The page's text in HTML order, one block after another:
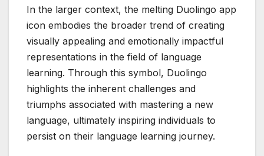
In the larger context, the melting Duolingo app
icon embodies the broader trend of creating
visually appealing and emotionally impactful
representations in the field of language
learning. Through this symbol, Duolingo
highlights the inherent challenges and
triumphs associated with mastering a new
language, ultimately inspiring individuals to
persist on their language learning journey.